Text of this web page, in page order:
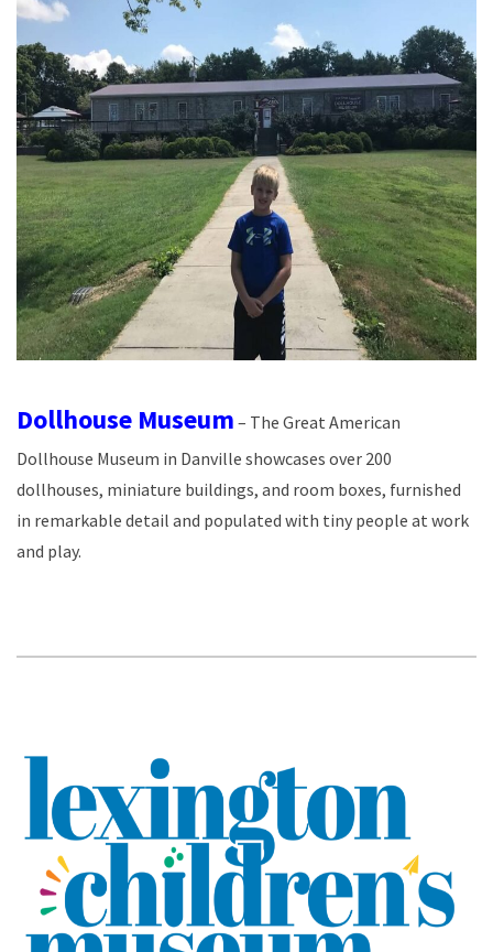
Dollhouse Museum – The Great American
Dollhouse Museum in Danville showcases over 200
dollhouses, miniature buildings, and room boxes, furnished
in remarkable detail and populated with tiny people at work
and play.